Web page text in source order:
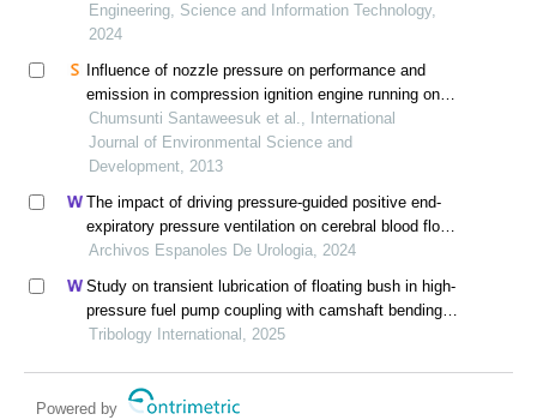
Engineering, Science and Information Technology,
2024
Influence of nozzle pressure on performance and
emission in compression ignition engine running on
distilled waste plastic oil (dwpo)
Chumsunti Santaweesuk et al., International
Journal of Environmental Science and
Development, 2013
The impact of driving pressure-guided positive end-
expiratory pressure ventilation on cerebral blood flow
and pulmonary function in patients undergoing
Archivos Espanoles De Urologia, 2024
Study on transient lubrication of floating bush in high-
pressure fuel pump coupling with camshaft bending
vibration
Tribology International, 2025
Powered by